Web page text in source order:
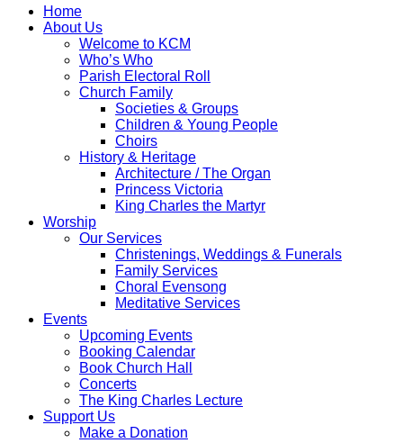
Home
About Us
Welcome to KCM
Who’s Who
Parish Electoral Roll
Church Family
Societies & Groups
Children & Young People
Choirs
History & Heritage
Architecture / The Organ
Princess Victoria
King Charles the Martyr
Worship
Our Services
Christenings, Weddings & Funerals
Family Services
Choral Evensong
Meditative Services
Events
Upcoming Events
Booking Calendar
Book Church Hall
Concerts
The King Charles Lecture
Support Us
Make a Donation